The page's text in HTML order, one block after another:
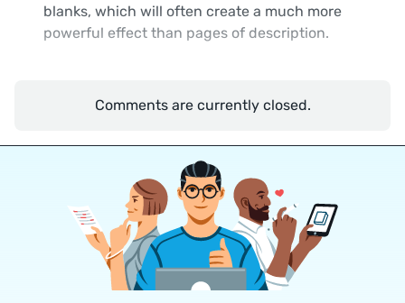
blanks, which will often create a much more
powerful effect than pages of description.
Comments are currently closed.